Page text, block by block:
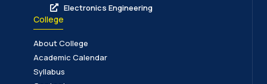
Electronics Engineering
College
About College
Academic Calendar
Syllabus